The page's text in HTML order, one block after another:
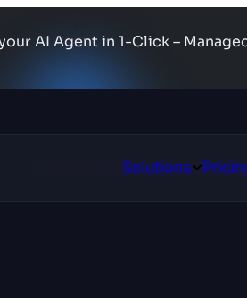
AI Agent in 1-Click –
SolutionsOpen